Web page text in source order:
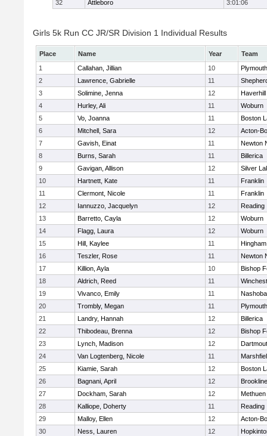
32
Attleboro 3:01:06
Girls 5k Run CC JR/SR Division 1 Individual Results
Place Name Year
Team
1
Callahan, Jillian 10
2
Lawrence, Gabrielle 11
3
Solimine, Jenna 12
Haverhill
4
Hurley, Ali 11
Woburn
5
Vo, Joanna 11
Boston
6
Mitchell, Sara 12
Acton-
7
Gavish, Einat 11
Newton
8
Burns, Sarah 11
Billerica
9
Gavigan, Allison 12
Silver
10
Hartnett, Kate 11
Franklin
11
Clermont, Nicole 11
Franklin
12
Iannuzzo, Jacquelyn 12
Reading
13
Barretto, Cayla 12
Woburn
14
Flagg, Laura 12
Woburn
15
Hill, Kaylee 11
Hingham
16
Teszler, Rose 11
Newton
17
Killion, Ayla 10
Bishop
18
Aldrich, Reed 11
19
Vivanco, Emily 11
Nashoba
20
Trombly, Megan 11
21
Landry, Hannah 12
Billerica
22
Thibodeau, Brenna 12
Bishop
23
Lynch, Madison 12
24
Van Logtenberg, Nicole 11
25
Kiamie, Sarah 12
Boston
26
Bagnani, April 12
Brookline
27
Dockham, Sarah 12
Methuen
28
Kalliope, Doherty 11
Reading
29
Malloy, Ellen 12
Acton-
30
Ness, Lauren 12